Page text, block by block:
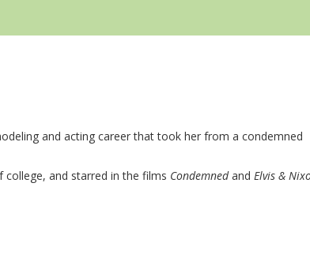
and acting career that took her from a condemned
and starred in the films Condemnedand Elvis &